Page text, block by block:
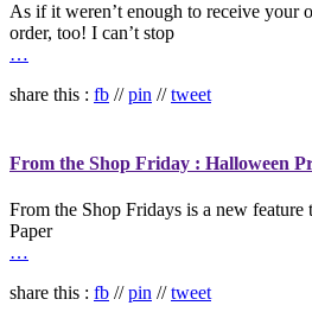
As if it weren’t enough to receive your
order, too! I can’t stop
…
share this : fb //pin //tweet
From the Shop Friday : Halloween
From the Shop Fridays is a new
Paper
…
share this : fb //pin //tweet